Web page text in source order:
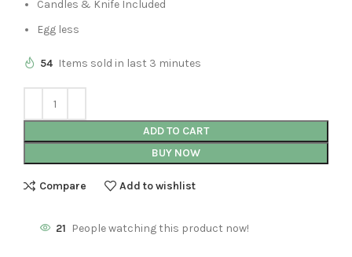
Candles & Knife Included
Egg less
54 Items sold in last 3 minutes
ADD TO CART
BUY NOW
Compare Add to wishlist
21 People watching this product now!